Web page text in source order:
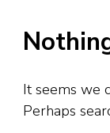
It seems we
Perhaps